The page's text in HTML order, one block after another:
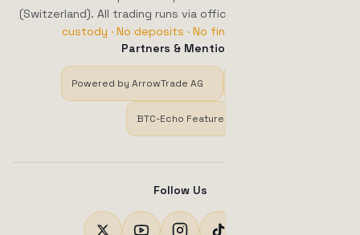
(Switzerland). All trading runs via official exchange APIs.
custody · No deposits · No financial advice.
Partners & Mentions
Powered by ArrowTrade AG
BTC-Echo Feature
Follow Us